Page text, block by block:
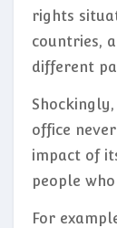
rights
countries,
different
office
impact of
people
For